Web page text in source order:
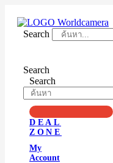
contentSearch
Search
Search
DEAL
ZONE
My
Account